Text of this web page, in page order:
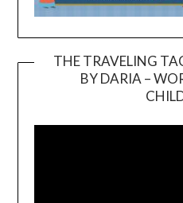
THE TRAVELING
BY DARIA –